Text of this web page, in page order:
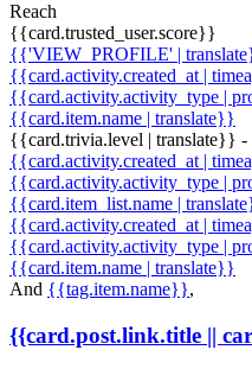
Reach
{{card.trusted_user.score}}
{{'VIEW_PROFILE' |
{{card.activity.created_at |
{{card.activity.activity_type |
{{card.item.name | translate}}
{{card.trivia.level | translate}}
{{card.activity.created_at |
{{card.activity.activity_type |
{{card.item_list.name |
{{card.activity.created_at |
{{card.activity.activity_type |
{{card.item.name | translate}}
And {{tag.item.name}},
{{card.post.link.title ||